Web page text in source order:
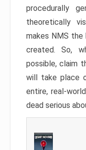
procedurally
theoretically
makes NMS
created. So,
possible, claim
will take place
entire, real-
dead serious